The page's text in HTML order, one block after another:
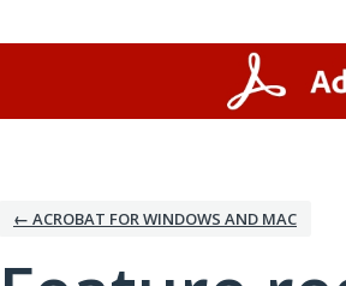
← ACROBAT FOR WINDOWS AND MAC